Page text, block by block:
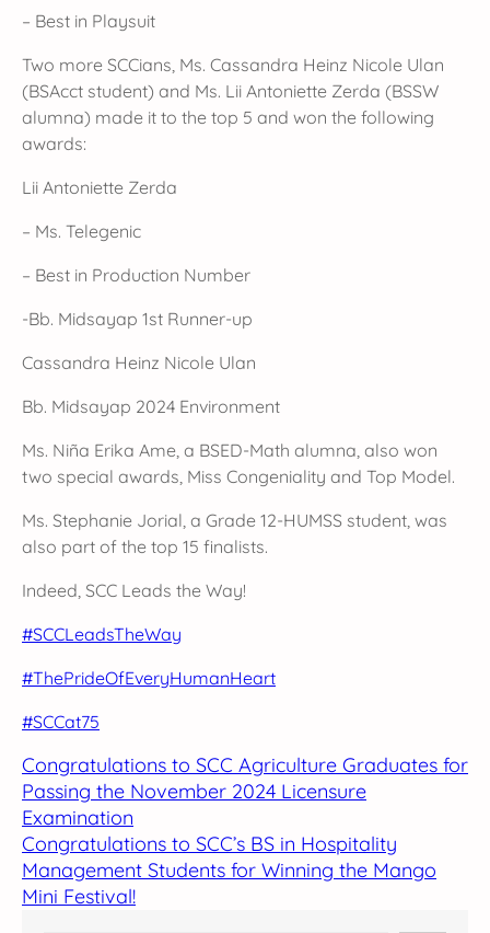
– Best in Playsuit
Two more SCCians, Ms. Cassandra Heinz Nicole Ulan
(BSAcct student) and Ms. Lii Antoniette Zerda (BSSW
alumna) made it to the top 5 and won the following
awards:
Lii Antoniette Zerda
– Ms. Telegenic
– Best in Production Number
-Bb. Midsayap 1st Runner-up
Cassandra Heinz Nicole Ulan
Bb. Midsayap 2024 Environment
Ms. Niña Erika Ame, a BSED-Math alumna, also won
two special awards, Miss Congeniality and Top Model.
Ms. Stephanie Jorial, a Grade 12-HUMSS student, was
also part of the top 15 finalists.
Indeed, SCC Leads the Way!
#SCCLeadsTheWay
#ThePrideOfEveryHumanHeart
#SCCat75
Congratulations to SCC Agriculture Graduates for
Passing the November 2024 Licensure
Examination
Congratulations to SCC’s BS in Hospitality
Management Students for Winning the Mango
Mini Festival!